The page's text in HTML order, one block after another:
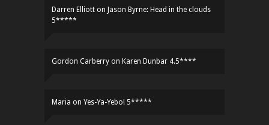
Darren Elliott on Jason Byrne: Head in the clouds
5*****
Gordon Carberry on Karen Dunbar 4.5****
Maria on Yes-Ya-Yebo! 5*****